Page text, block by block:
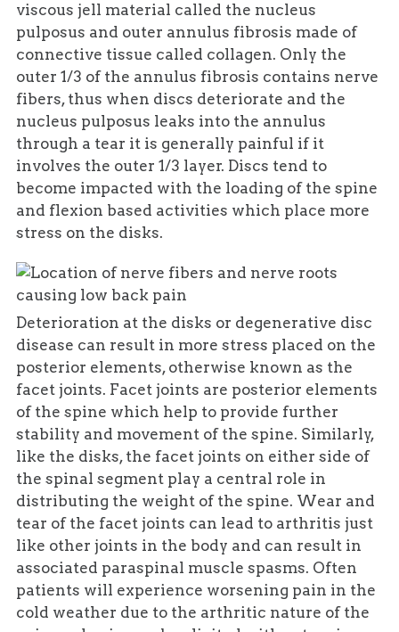
viscous jell material called the nucleus
pulposus and outer annulus fibrosis made of
connective tissue called collagen. Only the
outer 1/3 of the annulus fibrosis contains nerve
fibers, thus when discs deteriorate and the
nucleus pulposus leaks into the annulus
through a tear it is generally painful if it
involves the outer 1/3 layer. Discs tend to
become impacted with the loading of the spine
and flexion based activities which place more
stress on the disks.
Deterioration at the disks or degenerative disc
disease can result in more stress placed on the
posterior elements, otherwise known as the
facet joints. Facet joints are posterior elements
of the spine which help to provide further
stability and movement of the spine. Similarly,
like the disks, the facet joints on either side of
the spinal segment play a central role in
distributing the weight of the spine. Wear and
tear of the facet joints can lead to arthritis just
like other joints in the body and can result in
associated paraspinal muscle spasms. Often
patients will experience worsening pain in the
cold weather due to the arthritic nature of the